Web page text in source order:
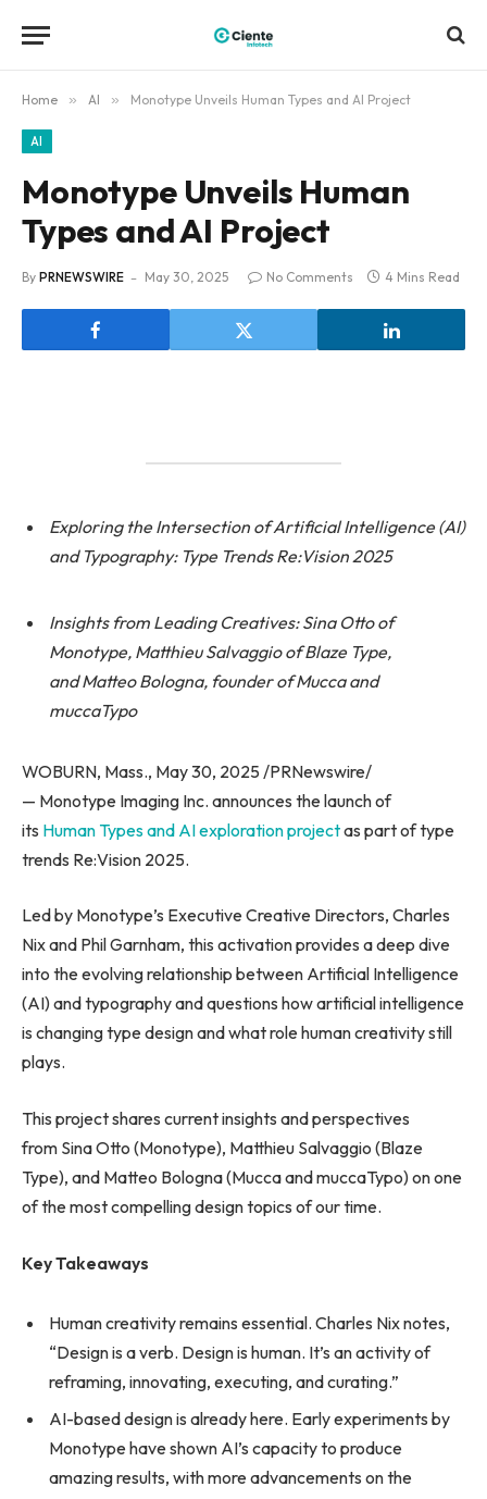
Home » AI » Monotype Unveils Human Types and AI Project
AI
Monotype Unveils Human
Types and AI Project
By PRNEWSWIRE May 30, 2025 No Comments 4 Mins Read
Exploring the Intersection of Artificial Intelligence (AI)
and Typography: Type Trends Re:Vision 2025
Insights from Leading Creatives: Sina Otto of
Monotype, Matthieu Salvaggio of Blaze Type,
and Matteo Bologna, founder of Mucca and
muccaTypo
WOBURN, Mass., May 30, 2025 /PRNewswire/
— Monotype Imaging Inc. announces the launch of
its Human Types and AI exploration projectas part of type
trends Re:Vision 2025.
Led by Monotype’s Executive Creative Directors, Charles
Nix and Phil Garnham, this activation provides a deep dive
into the evolving relationship between Artificial Intelligence
(AI) and typography and questions how artificial intelligence
is changing type design and what role human creativity still
plays.
This project shares current insights and perspectives
from Sina Otto (Monotype), Matthieu Salvaggio (Blaze
Type), and Matteo Bologna (Mucca and muccaTypo) on one
of the most compelling design topics of our time.
Key Takeaways
Human creativity remains essential. Charles Nix notes,
“Design is a verb. Design is human. It’s an activity of
reframing, innovating, executing, and curating.”
AI-based design is already here. Early experiments by
Monotype have shown AI’s capacity to produce
amazing results, with more advancements on the